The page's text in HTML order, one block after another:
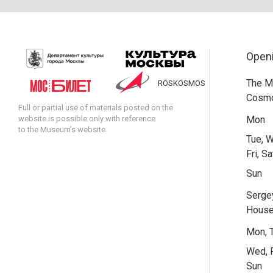
ROSKOSMOS
Full or partial use of materials posted on the
website is possible only with reference
to the Museum’s website.
The
Mon
Tue,
Fri,
Sun
Mon,
Wed,
Sun